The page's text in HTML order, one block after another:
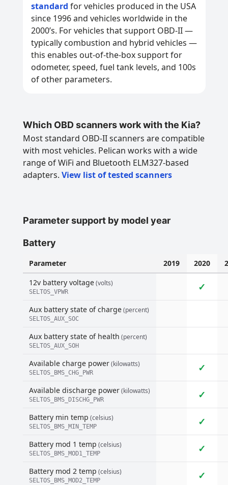
standard for vehicles produced in the USA
since 1996 and vehicles worldwide in the
2000’s. For vehicles that support OBD-II —
typically combustion and hybrid vehicles —
this enables out-of-the-box support for
odometer, speed, fuel tank levels, and 100s
of other parameters.
Which OBD scanners work with the Kia?
Most standard OBD-II scanners are compatible
with most vehicles. Pelican works with a wide
range of WiFi and Bluetooth ELM327-based
adapters. View list of tested scanners
Parameter support by model year
Battery
Parameter 2019 2020
12v battery voltage(volts)
SELTOS_VPWR ✓
Aux battery state of charge(percent)
SELTOS_AUX_SOC
Aux battery state of health (percent)
SELTOS_AUX_SOH
Available charge power(kilowatts)
SELTOS_BMS_CHG_PWR ✓
Available discharge power(kilowatts)
SELTOS_BMS_DISCHG_PWR ✓
Battery min temp (celsius)
SELTOS_BMS_MIN_TEMP ✓
Battery mod 1 temp (celsius)
SELTOS_BMS_MOD1_TEMP ✓
Battery mod 2 temp (celsius)
SELTOS_BMS_MOD2_TEMP ✓